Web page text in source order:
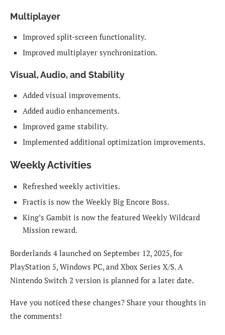
Multiplayer
Improved split-screen functionality.
Improved multiplayer synchronization.
Visual, Audio, and Stability
Added visual improvements.
Added audio enhancements.
Improved game stability.
Implemented additional optimization improvements.
Weekly Activities
Refreshed weekly activities.
Fractis is now the Weekly Big Encore Boss.
King’s Gambit is now the featured Weekly Wildcard
Mission reward.
Borderlands 4 launched on September 12, 2025, for
PlayStation 5, Windows PC, and Xbox Series X/S. A
Nintendo Switch 2 version is planned for a later date.
Have you noticed these changes? Share your thoughts in
the comments!